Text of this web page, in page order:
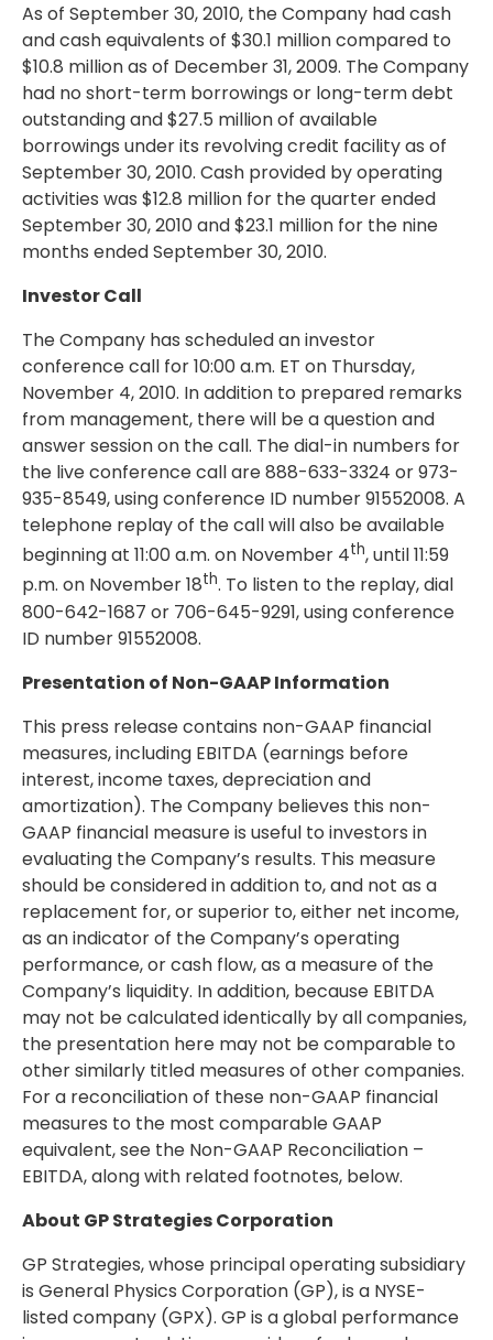
As of September 30, 2010, the Company had cash
and cash equivalents of $30.1 million compared to
$10.8 million as of December 31, 2009. The Company
had no short-term borrowings or long-term debt
outstanding and $27.5 million of available
borrowings under its revolving credit facility as of
September 30, 2010. Cash provided by operating
activities was $12.8 million for the quarter ended
September 30, 2010 and $23.1 million for the nine
months ended September 30, 2010.
Investor Call
The Company has scheduled an investor
conference call for 10:00 a.m. ET on Thursday,
November 4, 2010. In addition to prepared remarks
from management, there will be a question and
answer session on the call. The dial-in numbers for
the live conference call are 888-633-3324 or 973-
935-8549, using conference ID number 91552008. A
telephone replay of the call will also be available
beginning at 11:00 a.m. on November 4th, until 11:59
p.m. on November 18th. To listen to the replay, dial
800-642-1687 or 706-645-9291, using conference
ID number 91552008.
Presentation of Non-GAAP Information
This press release contains non-GAAP financial
measures, including EBITDA (earnings before
interest, income taxes, depreciation and
amortization). The Company believes this non-
GAAP financial measure is useful to investors in
evaluating the Company’s results. This measure
should be considered in addition to, and not as a
replacement for, or superior to, either net income,
as an indicator of the Company’s operating
performance, or cash flow, as a measure of the
Company’s liquidity. In addition, because EBITDA
may not be calculated identically by all companies,
the presentation here may not be comparable to
other similarly titled measures of other companies.
For a reconciliation of these non-GAAP financial
measures to the most comparable GAAP
equivalent, see the Non-GAAP Reconciliation –
EBITDA, along with related footnotes, below.
About GP Strategies Corporation
GP Strategies, whose principal operating subsidiary
is General Physics Corporation (GP), is a NYSE-
listed company (GPX). GP is a global performance